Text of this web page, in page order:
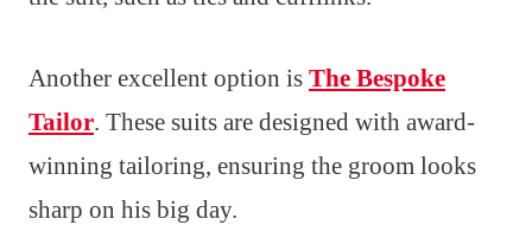
Another excellent option is The Bespoke
Tailor. These suits are designed with award-
winning tailoring, ensuring the groom looks
sharp on his big day.